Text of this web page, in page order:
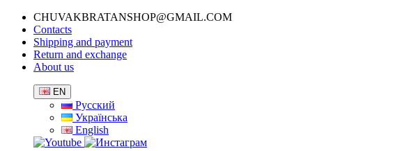
CHUVAKBRATANSHOP@GMAIL.COM
Contacts
Shipping and payment
Return and exchange
About us
EN
Русский
Українська
English